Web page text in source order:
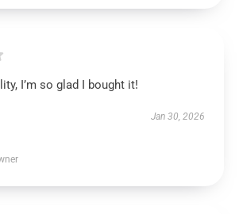
I’m so glad I bought it!
Jan 30, 2026